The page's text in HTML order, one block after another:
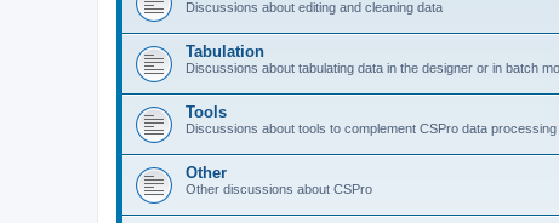
Discussions about editing and cleaning data
Tabulation
Discussions about tabulating data in the designer or in batch
Tools
Discussions about tools to complement CSPro data processing
Other
Other discussions about CSPro